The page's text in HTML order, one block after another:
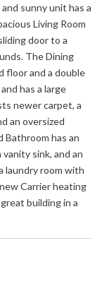
sunny unit has a
Living Room
door to a
The Dining
floor and a double
has a large
newer carpet, a
an oversized
has an
sink, and an
laundry room with
Carrier heating
building in a